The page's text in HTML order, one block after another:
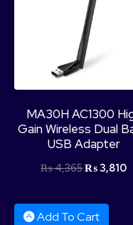
MA30H AC1300
Gain Wireless Dual
USB Adapter
₨4,365₨3,810
Add To Cart